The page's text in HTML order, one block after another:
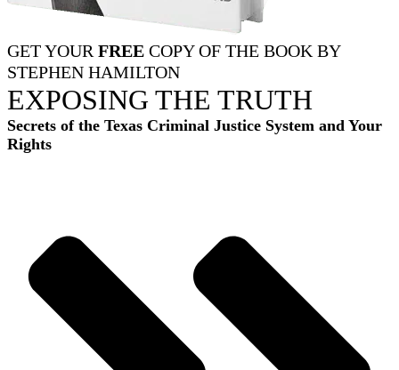
GET YOUR FREE COPY OF THE BOOK BY
STEPHEN HAMILTON
EXPOSING THE TRUTH
Secrets of the Texas Criminal Justice System and Your
Rights